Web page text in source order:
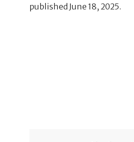
published June 18, 2025.